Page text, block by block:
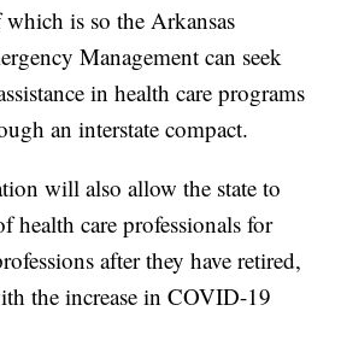
is so the Arkansas
Management can seek
in health care programs
an interstate compact.
will also allow the state to
health care professionals for
after they have retired,
the increase in COVID-19